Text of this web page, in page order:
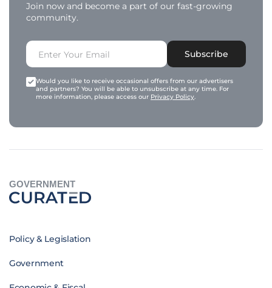
Join now and become a part of our fast-growing
community.
Subscribe
Would you like to receive occasional offers from our advertisers
and partners? You will be able to unsubscribe at any time. For
more information, please access our Privacy Policy.
GOVERNMENT
Policy & Legislation
Government